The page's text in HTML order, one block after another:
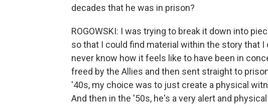
decades that he was in prison?
ROGOWSKI: I was trying to break it down into
so that I could find material within the story that I
never know how it feels like to have been in
freed by the Allies and then sent straight to
'40s, my choice was to just create a physical
And then in the '50s, he's a very alert and